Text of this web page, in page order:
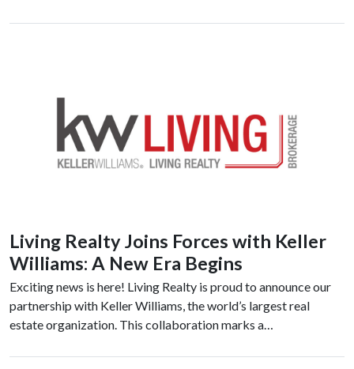
Living Realty Joins Forces with Keller
Williams: A New Era Begins
Exciting news is here! Living Realty is proud to announce our
partnership with Keller Williams, the world’s largest real
estate organization. This collaboration marks a…